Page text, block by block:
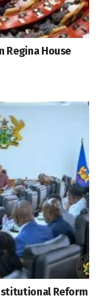
Regina House
Reform